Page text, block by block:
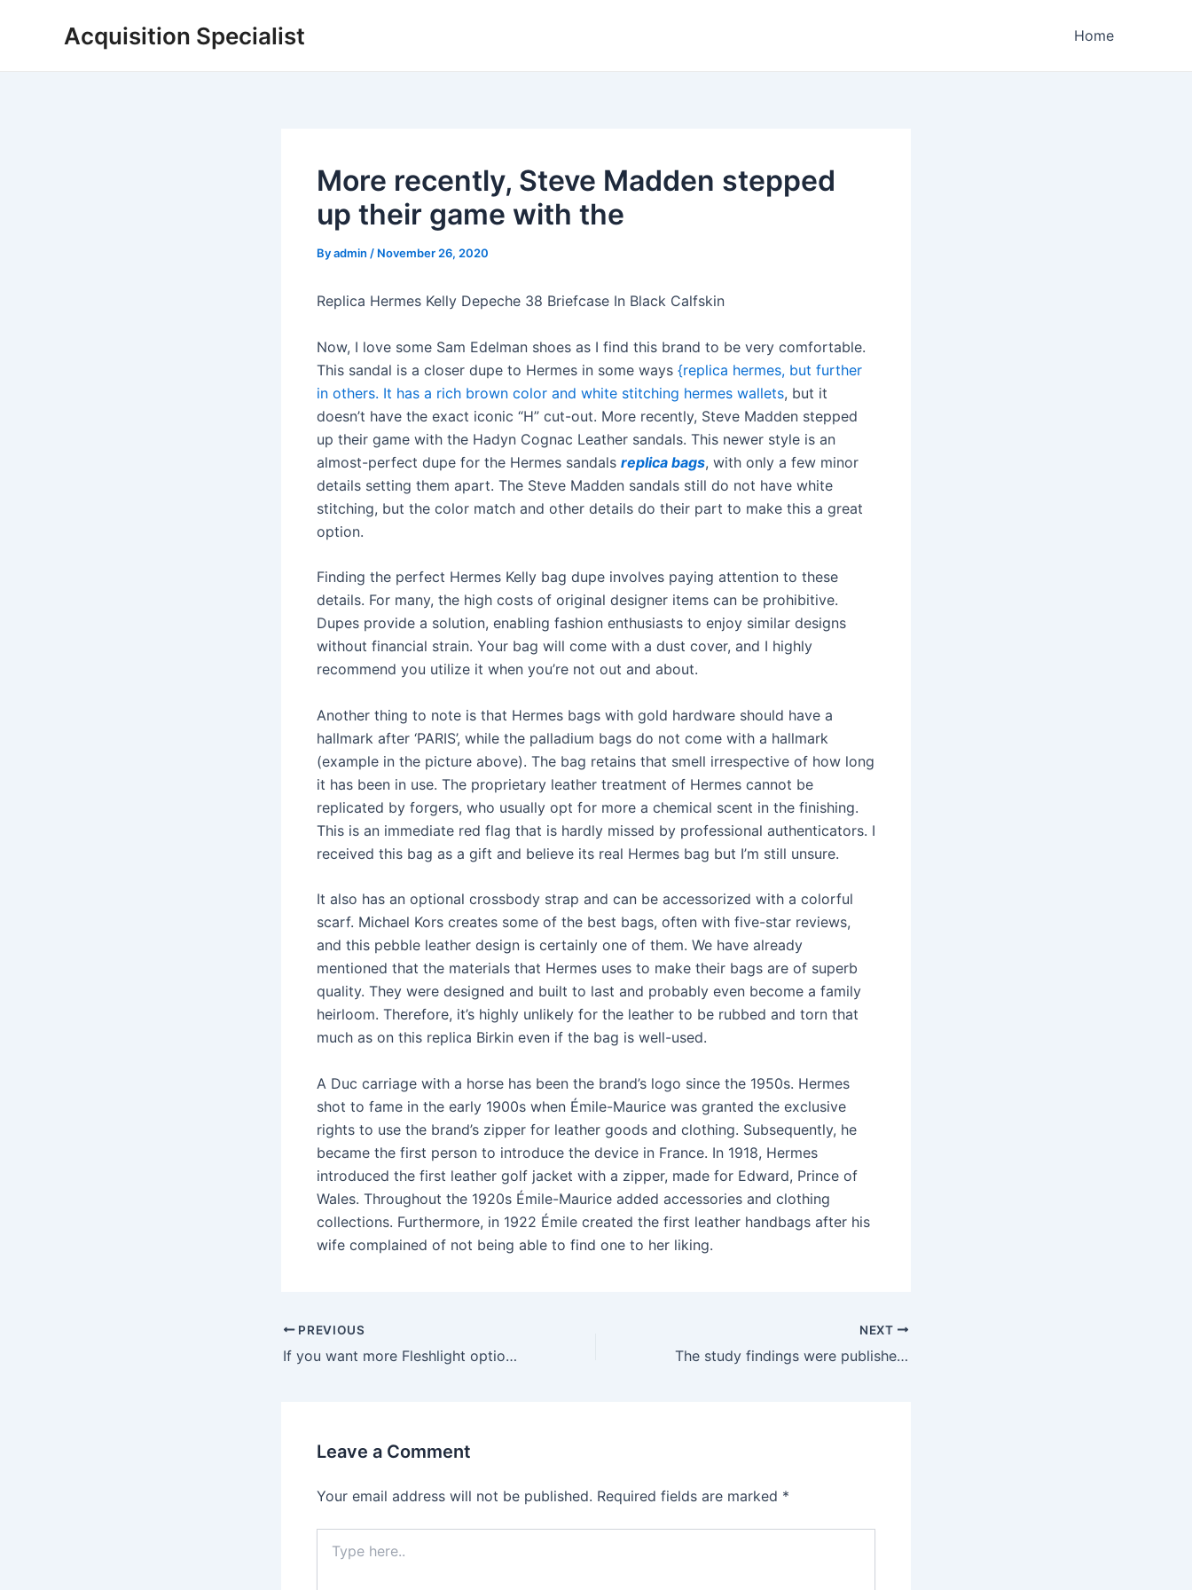
Acquisition Specialist Home
More recently, Steve Madden stepped
up their game with the
Byadmin / November 26, 2020
Replica Hermes Kelly Depeche 38 Briefcase In Black Calfskin
Now, I love some Sam Edelman shoes as I find this brand to be very comfortable.
This sandal is a closer dupe to Hermes in some ways {replica hermes, but further
in others. It has a rich brown color and white stitching hermes wallets, but it
doesn’t have the exact iconic “H” cut-out. More recently, Steve Madden stepped
up their game with the Hadyn Cognac Leather sandals. This newer style is an
almost-perfect dupe for the Hermes sandals replica bags, with only a few minor
details setting them apart. The Steve Madden sandals still do not have white
stitching, but the color match and other details do their part to make this a great
option.
Finding the perfect Hermes Kelly bag dupe involves paying attention to these
details. For many, the high costs of original designer items can be prohibitive.
Dupes provide a solution, enabling fashion enthusiasts to enjoy similar designs
without financial strain. Your bag will come with a dust cover, and I highly
recommend you utilize it when you’re not out and about.
Another thing to note is that Hermes bags with gold hardware should have a
hallmark after ‘PARIS’, while the palladium bags do not come with a hallmark
(example in the picture above). The bag retains that smell irrespective of how long
it has been in use. The proprietary leather treatment of Hermes cannot be
replicated by forgers, who usually opt for more a chemical scent in the finishing.
This is an immediate red flag that is hardly missed by professional authenticators. I
received this bag as a gift and believe its real Hermes bag but I’m still unsure.
It also has an optional crossbody strap and can be accessorized with a colorful
scarf. Michael Kors creates some of the best bags, often with five-star reviews,
and this pebble leather design is certainly one of them. We have already
mentioned that the materials that Hermes uses to make their bags are of superb
quality. They were designed and built to last and probably even become a family
heirloom. Therefore, it’s highly unlikely for the leather to be rubbed and torn that
much as on this replica Birkin even if the bag is well-used.
A Duc carriage with a horse has been the brand’s logo since the 1950s. Hermes
shot to fame in the early 1900s when Émile-Maurice was granted the exclusive
rights to use the brand’s zipper for leather goods and clothing. Subsequently, he
became the first person to introduce the device in France. In 1918, Hermes
introduced the first leather golf jacket with a zipper, made for Edward, Prince of
Wales. Throughout the 1920s Émile-Maurice added accessories and clothing
collections. Furthermore, in 1922 Émile created the first leather handbags after his
wife complained of not being able to find one to her liking.
Post
navigation
PREVIOUS
If you want more Fleshlight options
NEXT
The study findings were published in the well-respected
Leave a Comment
Your email address will not be published. Required fields are marked *
here..